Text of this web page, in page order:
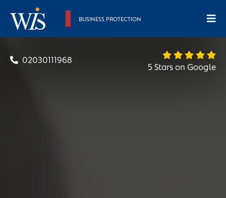
BUSINESS PROTECTION
02030111968
5 Stars on Google